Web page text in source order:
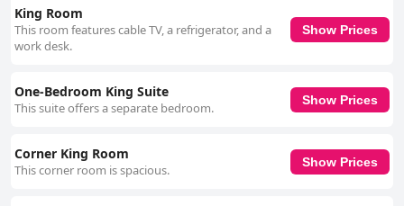
King Room
This room features cable TV, a refrigerator, and a
work desk.
Show Prices
One-Bedroom King Suite
This suite offers a separate bedroom.
Show Prices
Corner King Room
This corner room is spacious.
Show Prices